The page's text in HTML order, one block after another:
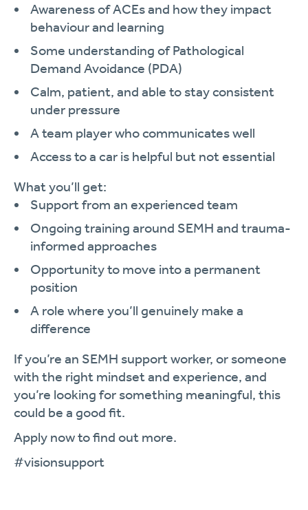
Awareness of ACEs and how they impact
behaviour and learning
Some understanding of Pathological
Demand Avoidance (PDA)
Calm, patient, and able to stay consistent
under pressure
A team player who communicates well
Access to a car is helpful but not essential
What you’ll get:
Support from an experienced team
Ongoing training around SEMH and trauma-
informed approaches
Opportunity to move into a permanent
position
A role where you’ll genuinely make a
difference
If you’re an SEMH support worker, or someone
with the right mindset and experience, and
you’re looking for something meaningful, this
could be a good fit.
Apply now to find out more.
#visionsupport